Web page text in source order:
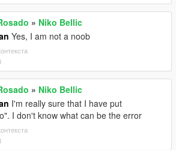
» Niko Bellic
Yes, I am not a noob
» Niko Bellic
I'm really sure that I have put
I don't know what can be the error